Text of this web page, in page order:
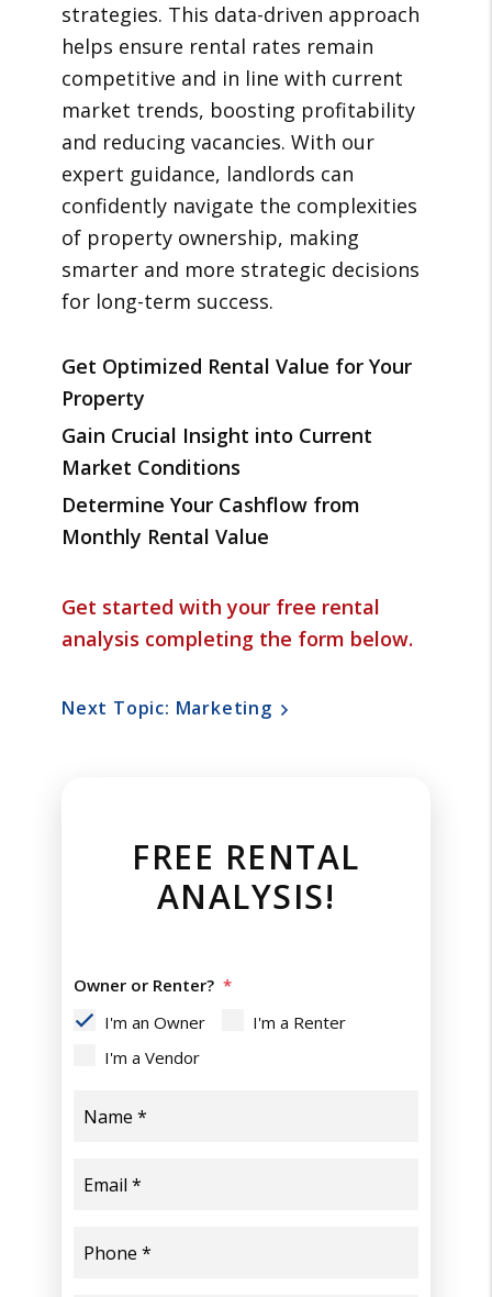
strategies. This data-driven approach
helps ensure rental rates remain
competitive and in line with current
market trends, boosting profitability
and reducing vacancies. With our
expert guidance, landlords can
confidently navigate the complexities
of property ownership, making
smarter and more strategic decisions
for long-term success.
Get Optimized Rental Value for Your
Property
Gain Crucial Insight into Current
Market Conditions
Determine Your Cashflow from
Monthly Rental Value
Get started with your free rental
analysis completing the form
.
Next Topic: Marketing
FREE RENTAL
ANALYSIS!
Owner or Renter?
I'm an Owner
I'm a Renter
I'm a Vendor